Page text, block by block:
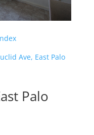
Ave, East Palo
Palo